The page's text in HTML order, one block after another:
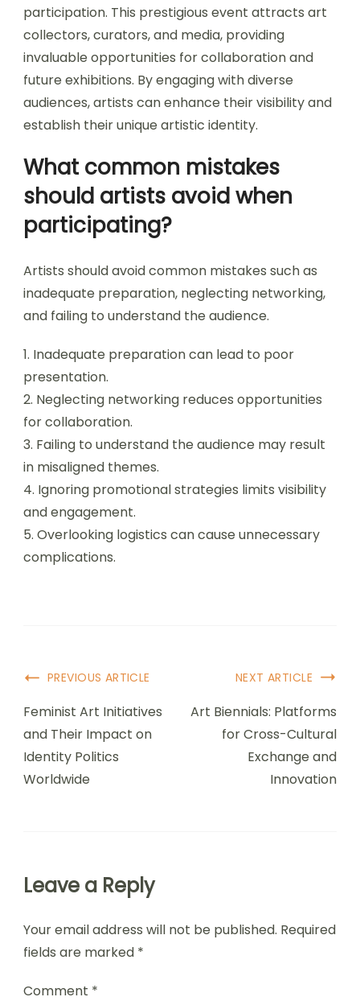
participation. This prestigious event attracts art
collectors, curators, and media, providing
invaluable opportunities for collaboration and
future exhibitions. By engaging with diverse
audiences, artists can enhance their visibility and
establish their unique artistic identity.
What common mistakes
should artists avoid when
participating?
Artists should avoid common mistakes such as
inadequate preparation, neglecting networking,
and failing to understand the audience.
1. Inadequate preparation can lead to poor
presentation.
2. Neglecting networking reduces opportunities
for collaboration.
3. Failing to understand the audience may result
in misaligned themes.
4. Ignoring promotional strategies limits visibility
and engagement.
5. Overlooking logistics can cause unnecessary
complications.
Post Navigation
PREVIOUS ARTICLE
Feminist Art Initiatives
and Their Impact on
Identity Politics
Worldwide
NEXT ARTICLE
Art Biennials: Platforms
for Cross-Cultural
Exchange and
Innovation
Leave a Reply
Your email address will not be published. Required
fields are marked *
Comment *